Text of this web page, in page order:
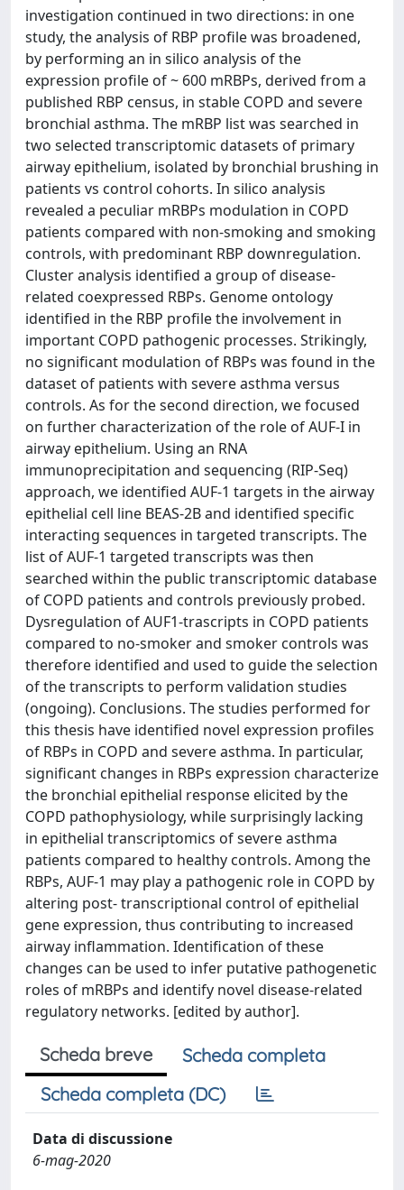
investigation continued in two directions: in one
study, the analysis of RBP profile was broadened,
by performing an in silico analysis of the
expression profile of ~ 600 mRBPs, derived from a
published RBP census, in stable COPD and severe
bronchial asthma. The mRBP list was searched in
two selected transcriptomic datasets of primary
airway epithelium, isolated by bronchial brushing in
patients vs control cohorts. In silico analysis
revealed a peculiar mRBPs modulation in COPD
patients compared with non-smoking and smoking
controls, with predominant RBP downregulation.
Cluster analysis identified a group of disease-
related coexpressed RBPs. Genome ontology
identified in the RBP profile the involvement in
important COPD pathogenic processes. Strikingly,
no significant modulation of RBPs was found in the
dataset of patients with severe asthma versus
controls. As for the second direction, we focused
on further characterization of the role of AUF-I in
airway epithelium. Using an RNA
immunoprecipitation and sequencing (RIP-Seq)
approach, we identified AUF-1 targets in the airway
epithelial cell line BEAS-2B and identified specific
interacting sequences in targeted transcripts. The
list of AUF-1 targeted transcripts was then
searched within the public transcriptomic database
of COPD patients and controls previously probed.
Dysregulation of AUF1-trascripts in COPD patients
compared to no-smoker and smoker controls was
therefore identified and used to guide the selection
of the transcripts to perform validation studies
(ongoing). Conclusions. The studies performed for
this thesis have identified novel expression profiles
of RBPs in COPD and severe asthma. In particular,
significant changes in RBPs expression characterize
the bronchial epithelial response elicited by the
COPD pathophysiology, while surprisingly lacking
in epithelial transcriptomics of severe asthma
patients compared to healthy controls. Among the
RBPs, AUF-1 may play a pathogenic role in COPD by
altering post- transcriptional control of epithelial
gene expression, thus contributing to increased
airway inflammation. Identification of these
changes can be used to infer putative pathogenetic
roles of mRBPs and identify novel disease-related
regulatory networks. [edited by author].
Scheda breve
Scheda completa
Scheda completa (DC)
Data di discussione
6-mag-2020